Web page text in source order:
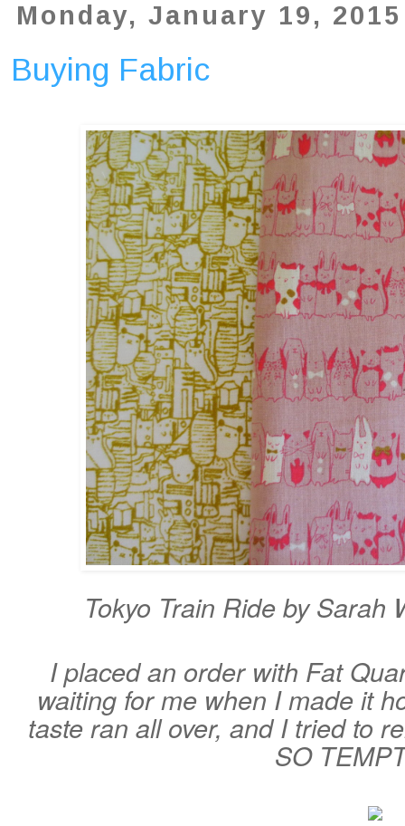
Monday, January 19, 2015
Buying Fabric
Tokyo Train Ride by Sarah
I placed an order with Fat
waiting for me when I made it
taste ran all over, and I tried to
SO